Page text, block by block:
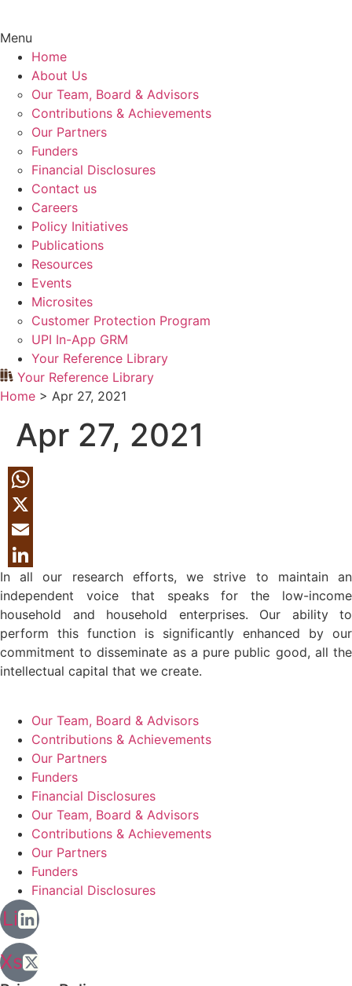
Menu
Home
About Us
Our Team, Board & Advisors
Contributions & Achievements
Our Partners
Funders
Financial Disclosures
Contact us
Careers
Policy Initiatives
Publications
Resources
Events
Microsites
Customer Protection Program
UPI In-App GRM
Your Reference Library
Your Reference Library
Home > Apr 27, 2021
Apr 27, 2021
WhatsApp
X
Email
LinkedIn
In all our research efforts, we strive to maintain an
independent voice that speaks for the low-income
household and household enterprises. Our ability to
perform this function is significantly enhanced by our
commitment to disseminate as a pure public good, all the
intellectual capital that we create.
Our Team, Board & Advisors
Contributions & Achievements
Our Partners
Funders
Financial Disclosures
Our Team, Board & Advisors
Contributions & Achievements
Our Partners
Funders
Financial Disclosures
Li
Xs